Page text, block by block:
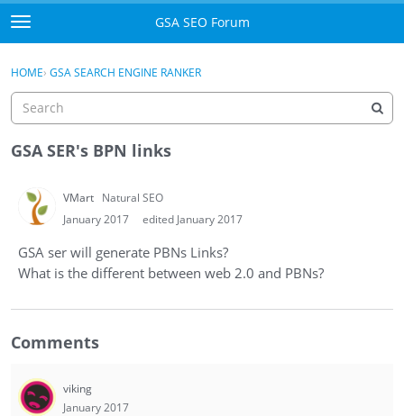
Skip to content
t
o
g
e
m
e
u
GSA SEO Forum
Mark All Viewed
Donate BTC
Donate PayPal
Sign In · Register
HOME› GSA SEARCH ENGINE RANKER
GSA SER's BPN links
VMart Natural SEO
January 2017
edited January 2017
GSA ser will generate PBNs Links?
What is the different between web 2.0 and PBNs?
Comments
viking
January 2017